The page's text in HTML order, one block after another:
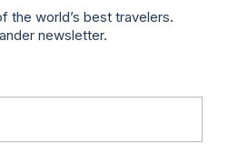
the world’s best travelers.
newsletter.